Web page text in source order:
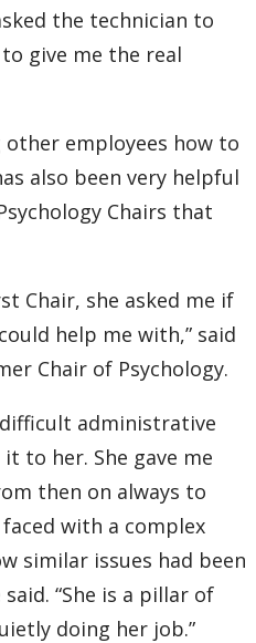
the technician to
give me the real
employees how to
also been very helpful
Chairs that
Chair, she asked me if
help me with,” said
Chair of Psychology.
administrative
to her. She gave me
then on always to
with a complex
similar issues had been
“She is a pillar of
doing her job.”